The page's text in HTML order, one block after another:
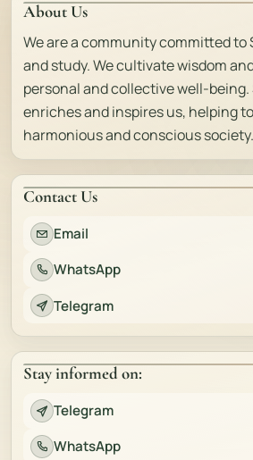
About Us
We are a community committed to
and study. We cultivate wisdom
personal and collective well-
enriches and inspires us, helping
harmonious and conscious society.
Contact Us
Email
WhatsApp
Telegram
Stay informed on:
Telegram
WhatsApp